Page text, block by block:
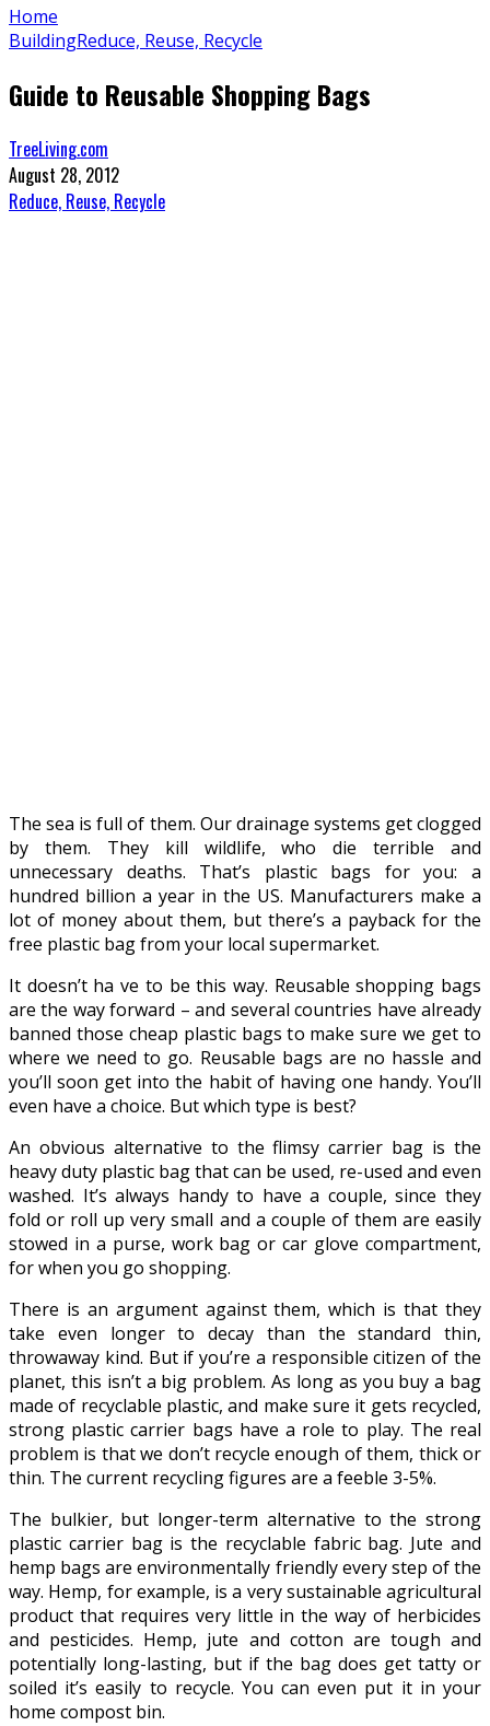
Home
BuildingReduce, Reuse, Recycle
Guide to Reusable Shopping Bags
TreeLiving.com
August 28, 2012
Reduce, Reuse, Recycle
The sea is full of them. Our drainage systems get clogged
by them. They kill wildlife, who die terrible and
unnecessary deaths. That’s plastic bags for you: a
hundred billion a year in the US. Manufacturers make a
lot of money about them, but there’s a payback for the
free plastic bag from your local supermarket.
It doesn’t have to be this way. Reusable shopping bags
are the way forward – and several countries have already
banned those cheap plastic bags to make sure we get to
where we need to go. Reusable bags are no hassle and
you’ll soon get into the habit of having one handy. You’ll
even have a choice. But which type is best?
An obvious alternative to the flimsy carrier bag is the
heavy duty plastic bag that can be used, re-used and even
washed. It’s always handy to have a couple, since they
fold or roll up very small and a couple of them are easily
stowed in a purse, work bag or car glove compartment,
for when you go shopping.
There is an argument against them, which is that they
take even longer to decay than the standard thin,
throwaway kind. But if you’re a responsible citizen of the
planet, this isn’t a big problem. As long as you buy a bag
made of recyclable plastic, and make sure it gets recycled,
strong plastic carrier bags have a role to play. The real
problem is that we don’t recycle enough of them, thick or
thin. The current recycling figures are a feeble 3-5%.
The bulkier, but longer-term alternative to the strong
plastic carrier bag is the recyclable fabric bag. Jute and
hemp bags are environmentally friendly every step of the
way. Hemp, for example, is a very sustainable agricultural
product that requires very little in the way of herbicides
and pesticides. Hemp, jute and cotton are tough and
potentially long-lasting, but if the bag does get tatty or
soiled it’s easily to recycle. You can even put it in your
home compost bin.